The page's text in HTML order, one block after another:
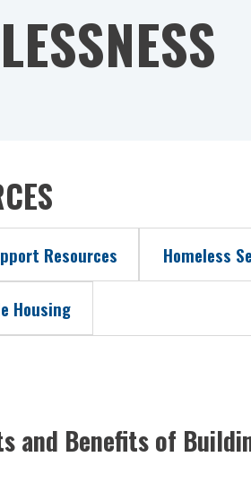
Resources Homeless
Housing
and Benefits of